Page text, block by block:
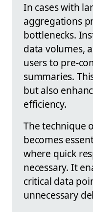
In cases with
aggregations
bottlenecks.
data volumes,
users to pre-
summaries.
but also
efficiency.
The technique
becomes
where quick
necessary. It
critical data
unnecessary